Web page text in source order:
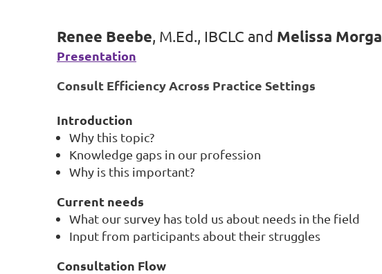
Renee Beebe, M.Ed., IBCLC and Melissa
Presentation
Consult Efficiency Across Practice Settings
Introduction
Why this topic?
Knowledge gaps in our profession
Why is this important?
Current needs
What our survey has told us about needs in the field
Input from participants about their struggles
Consultation Flow